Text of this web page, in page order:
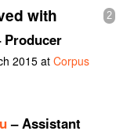
Add a show
2
with
2015 atCorpus
– Assistant